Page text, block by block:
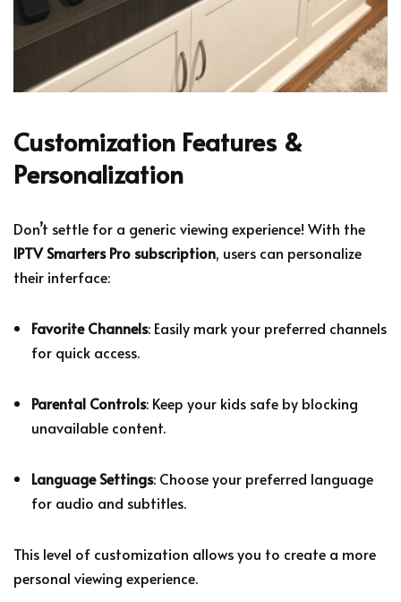
Customization Features &
Personalization
Don’t settle for a generic viewing experience! With the
IPTV Smarters Pro subscription, users can personalize
their interface:
Favorite Channels: Easily mark your preferred channels
for quick access.
Parental Controls: Keep your kids safe by blocking
unavailable content.
Language Settings: Choose your preferred language
for audio and subtitles.
This level of customization allows you to create a more
personal viewing experience.